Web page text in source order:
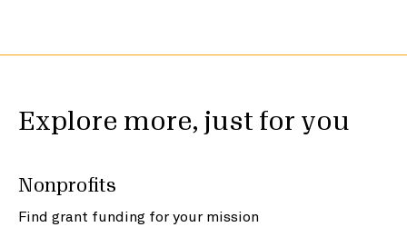
Explore more, just for you
Nonprofits
Find grant funding for your mission